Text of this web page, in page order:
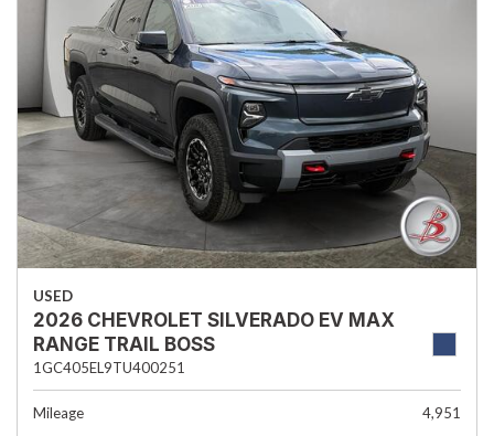
USED
2026 CHEVROLET SILVERADO EV MAX
RANGE TRAIL BOSS
1GC405EL9TU400251
Mileage
4,951